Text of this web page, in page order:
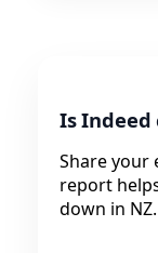
Is Indeed
Share your
report
down in NZ.